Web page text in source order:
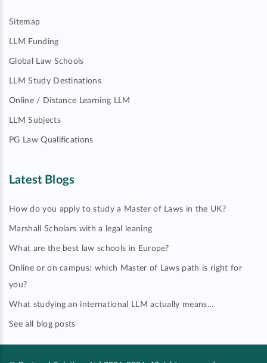
Sitemap
LLM Funding
Global Law Schools
LLM Study Destinations
Online / Distance Learning LLM
LLM Subjects
PG Law Qualifications
Latest Blogs
How do you apply to study a Master of Laws in the UK?
Marshall Scholars with a legal leaning
What are the best law schools in Europe?
Online or on campus: which Master of Laws path is right for
you?
What studying an international LLM actually means…
See all blog posts